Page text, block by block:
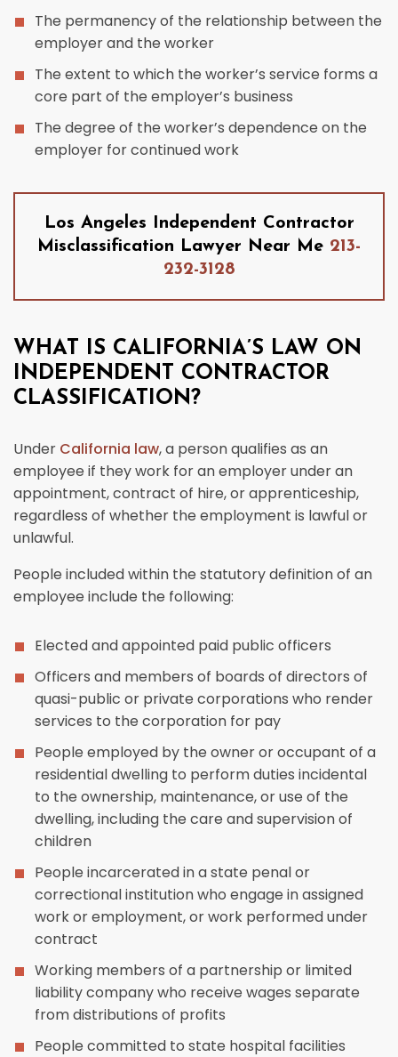
The permanency of the relationship between the
employer and the worker
The extent to which the worker’s service forms a
core part of the employer’s business
The degree of the worker’s dependence on the
employer for continued work
Los Angeles Independent Contractor
Misclassification Lawyer Near Me 213-
232-3128
WHAT IS CALIFORNIA’S LAW ON
INDEPENDENT CONTRACTOR
CLASSIFICATION?
Under California law, a person qualifies as an
employee if they work for an employer under an
appointment, contract of hire, or apprenticeship,
regardless of whether the employment is lawful or
unlawful.
People included within the statutory definition of an
employee include the following:
Elected and appointed paid public officers
Officers and members of boards of directors of
quasi-public or private corporations who render
services to the corporation for pay
People employed by the owner or occupant of a
residential dwelling to perform duties incidental
to the ownership, maintenance, or use of the
dwelling, including the care and supervision of
children
People incarcerated in a state penal or
correctional institution who engage in assigned
work or employment, or work performed under
contract
Working members of a partnership or limited
liability company who receive wages separate
from distributions of profits
People committed to state hospital facilities